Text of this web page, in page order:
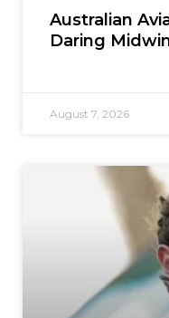
Australian
Daring
August 7, 2026